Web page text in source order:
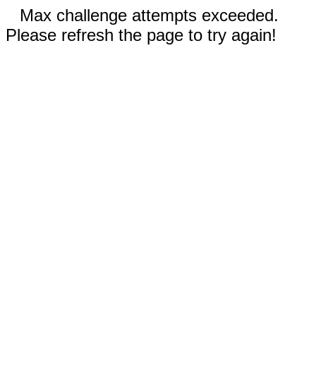
Max challenge attempts exceeded.
Please refresh the page to try again!